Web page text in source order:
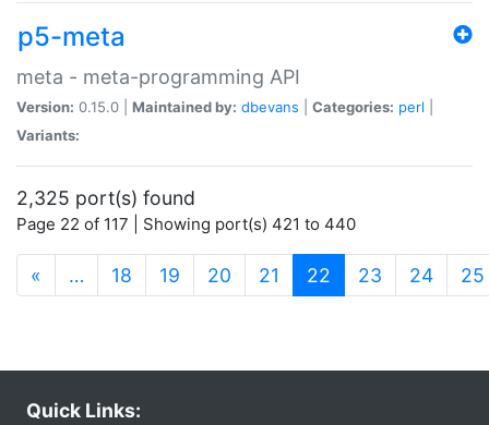
p5-meta
meta - meta-programming API
Version: 0.15.0 | Maintained by: dbevans Categories: perl
Variants:
2,325 port(s) found
Page 22 of 117 | Showing port(s) 421 to 440
« … 18 19 20 21 22 (current)
23 24 25
Quick Links: